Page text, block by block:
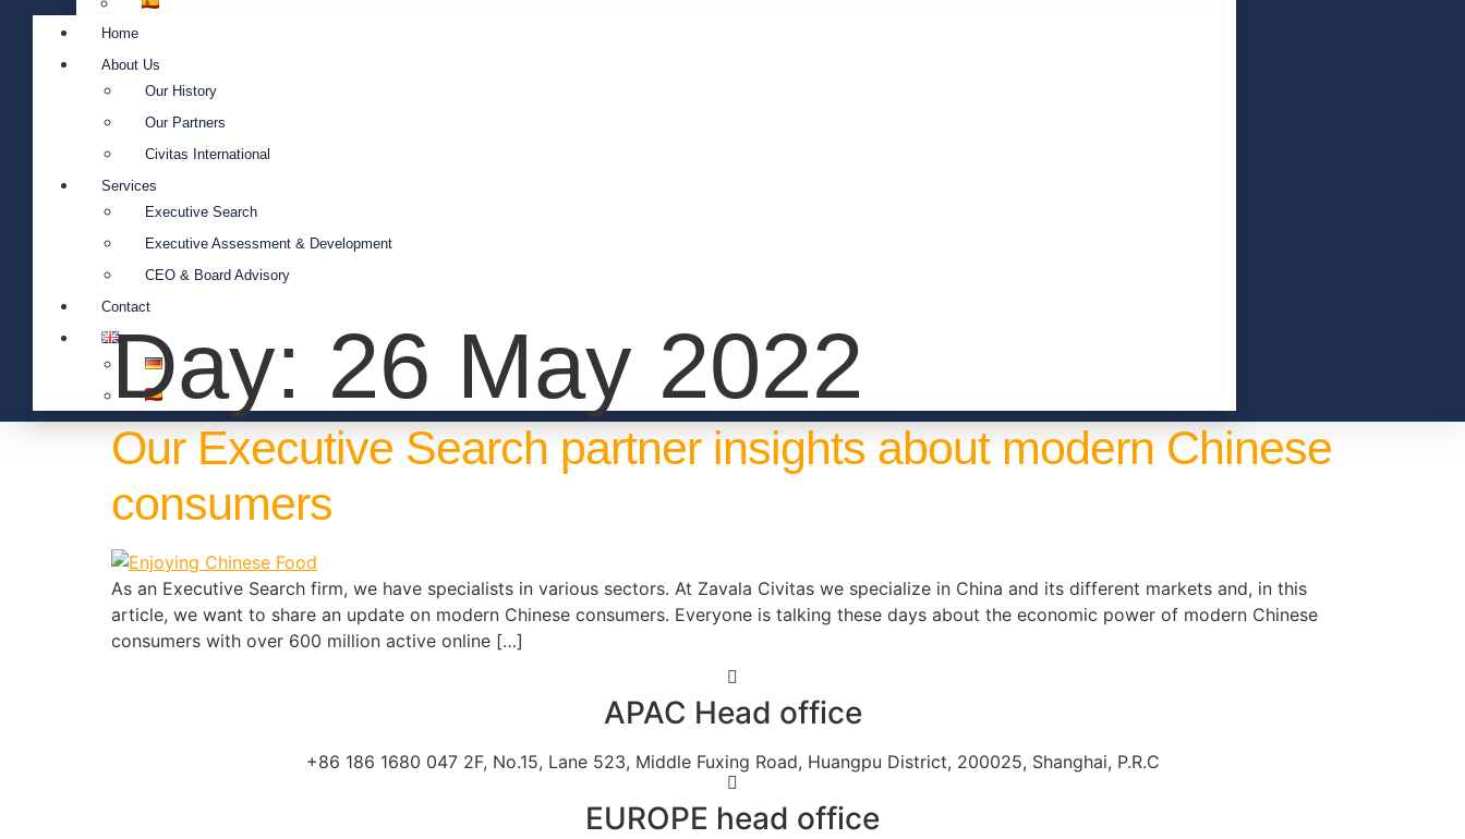
Home
About Us
Our History
Our Partners
Civitas International
Services
Executive Search
Executive Assessment & Development
CEO & Board Advisory
Contact
Day: 26 May 2022
Our Executive Search partner insights about modern Chinese
consumers
As an Executive Search firm, we have specialists in various sectors. At Zavala Civitas we specialize in China and its different markets and, in this
article, we want to share an update on modern Chinese consumers. Everyone is talking these days about the economic power of modern Chinese
consumers with over 600 million active online […]
APAC Head office
+86 186 1680 047 2F, No.15, Lane 523, Middle Fuxing Road, Huangpu District, 200025, Shanghai, P.R.C
EUROPE head office